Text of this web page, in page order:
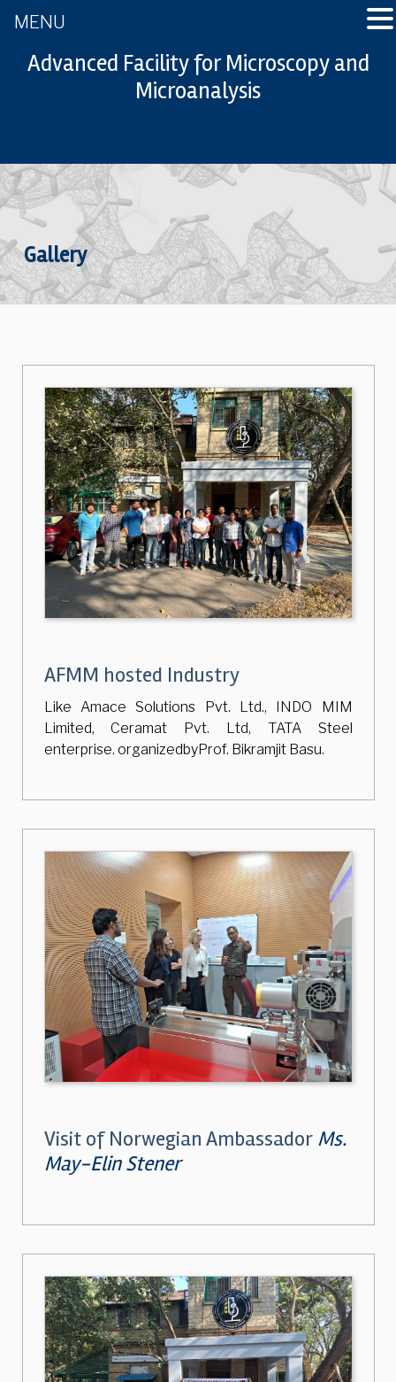
Advanced Facility for Microscopy and
Microanalysis
Gallery
AFMM hosted Industry
Like Amace Solutions Pvt. Ltd., INDO MIM
Limited, Ceramat Pvt. Ltd, TATA Steel
enterprise. organizedbyProf. Bikramjit Basu.
Visit of Norwegian Ambassador Ms.
May-Elin Stener
MENU